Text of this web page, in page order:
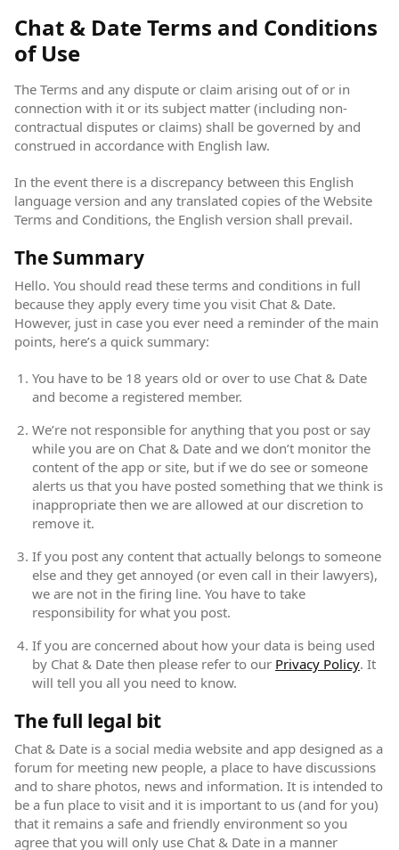
Chat & Date Terms and Conditions
of Use
The Terms and any dispute or claim arising out of or in
connection with it or its subject matter (including non-
contractual disputes or claims) shall be governed by and
construed in accordance with English law.
In the event there is a discrepancy between this English
language version and any translated copies of the Website
Terms and Conditions, the English version shall prevail.
The Summary
Hello. You should read these terms and conditions in full
because they apply every time you visit Chat & Date.
However, just in case you ever need a reminder of the main
points, here’s a quick summary:
You have to be 18 years old or over to use Chat & Date
and become a registered member.
We’re not responsible for anything that you post or say
while you are on Chat & Date and we don’t monitor the
content of the app or site, but if we do see or someone
alerts us that you have posted something that we think is
inappropriate then we are allowed at our discretion to
remove it.
If you post any content that actually belongs to someone
else and they get annoyed (or even call in their lawyers),
we are not in the firing line. You have to take
responsibility for what you post.
If you are concerned about how your data is being used
by Chat & Date then please refer to our Privacy Policy. It
will tell you all you need to know.
The full legal bit
Chat & Date is a social media website and app designed as a
forum for meeting new people, a place to have discussions
and to share photos, news and information. It is intended to
be a fun place to visit and it is important to us (and for you)
that it remains a safe and friendly environment so you
agree that you will only use Chat & Date in a manner